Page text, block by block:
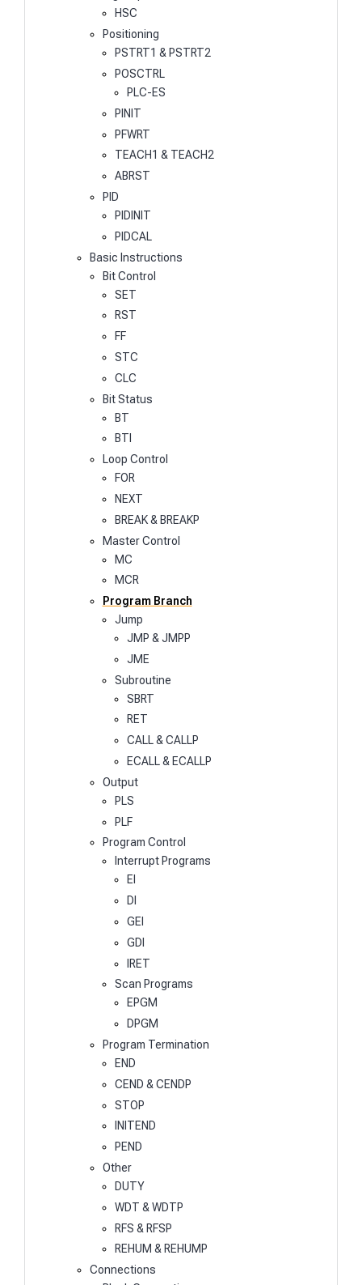
HSC
Positioning
PSTRT1 & PSTRT2
POSCTRL
PLC-ES
PINIT
PFWRT
TEACH1 & TEACH2
ABRST
PID
PIDINIT
PIDCAL
Basic Instructions
Bit Control
SET
RST
FF
STC
CLC
Bit Status
BT
BTI
Loop Control
FOR
NEXT
BREAK & BREAKP
Master Control
MC
MCR
Program Branch
Jump
JMP & JMPP
JME
Subroutine
SBRT
RET
CALL & CALLP
ECALL & ECALLP
Output
PLS
PLF
Program Control
Interrupt Programs
EI
DI
GEI
GDI
IRET
Scan Programs
EPGM
DPGM
Program Termination
END
CEND & CENDP
STOP
INITEND
PEND
Other
DUTY
WDT & WDTP
RFS & RFSP
REHUM & REHUMP
Connections